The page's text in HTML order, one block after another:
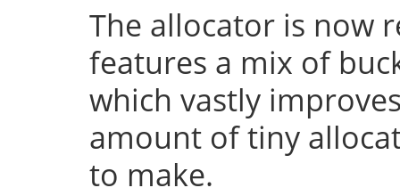
The allocator is now
features a mix of
which vastly
amount of tiny
to make.